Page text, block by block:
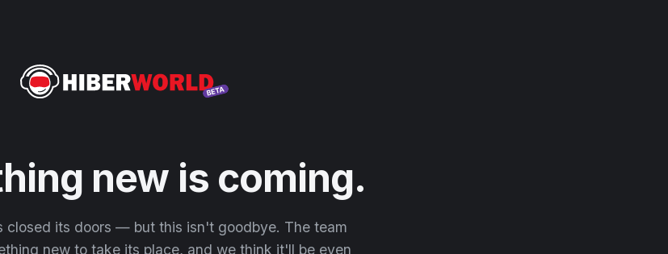
new is coming.
closed its doors — but this isn't goodbye. The team
new to take its place, and we think it'll be even